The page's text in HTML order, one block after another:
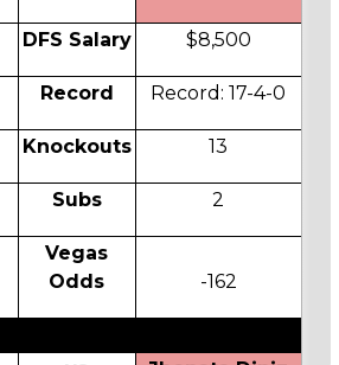
DFS Salary $8,500
Record Record: 17-4-0
Knockouts 13
Subs 2
Vegas
Odds
-162